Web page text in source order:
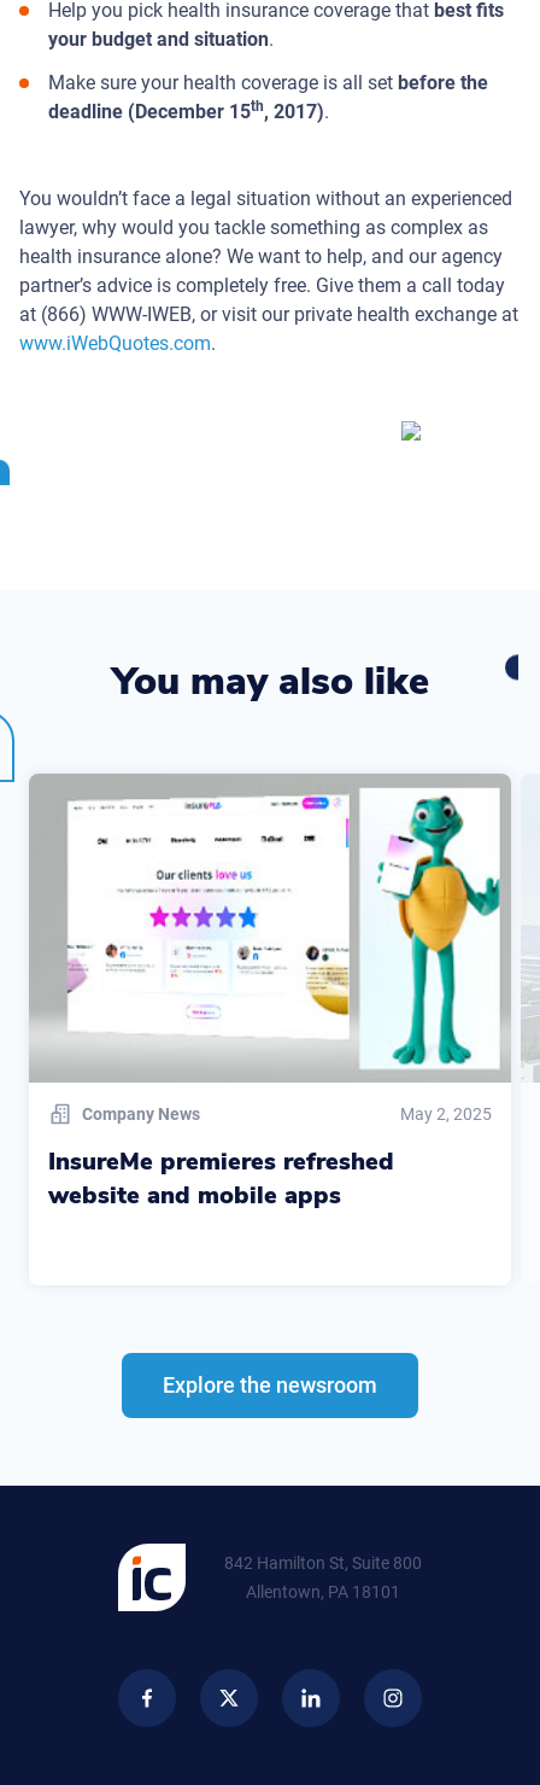
Help you pick health insurance coverage that best fits
your budget and situation.
Make sure your health coverage is all set before the
deadline (December 15th, 2017).
You wouldn’t face a legal situation without an experienced
lawyer, why would you tackle something as complex as
health insurance alone? We want to help, and our agency
partner’s advice is completely free. Give them a call today
at (866) WWW-IWEB, or visit our private health exchange at
www.iWebQuotes.com.
You may also like
Company News May 2, 2025
InsureMe premieres refreshed
website and mobile apps
Explore the newsroom
842 Hamilton St, Suite 800
Allentown, PA 18101